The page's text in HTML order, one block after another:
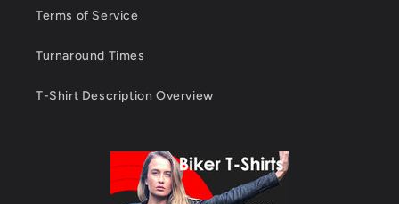
Terms of Service
Turnaround Times
T-Shirt Description Overview